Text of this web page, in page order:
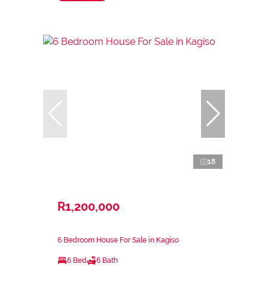
18
R1,200,000
6 Bedroom House For Sale in Kagiso
6 Bed 6 Bath